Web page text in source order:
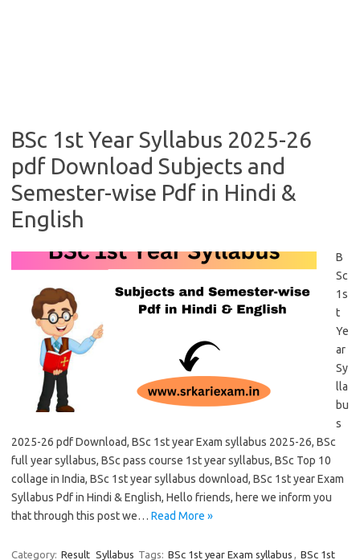
BSc 1st Year Syllabus 2025-26
pdf Download Subjects and
Semester-wise Pdf in Hindi &
English
B
Sc
1s
t
Ye
ar
Sy
lla
bu
s
2025-26 pdf Download, BSc 1st year Exam syllabus 2025-26, BSc
full year syllabus, BSc pass course 1st year syllabus, BSc Top 10
collage in India, BSc 1st year syllabus download, BSc 1st year Exam
Syllabus Pdf in Hindi & English, Hello friends, here we inform you
that through this post we… Read More »
Category: Result Syllabus Tags: BSc 1st year Exam syllabus , BSc 1st